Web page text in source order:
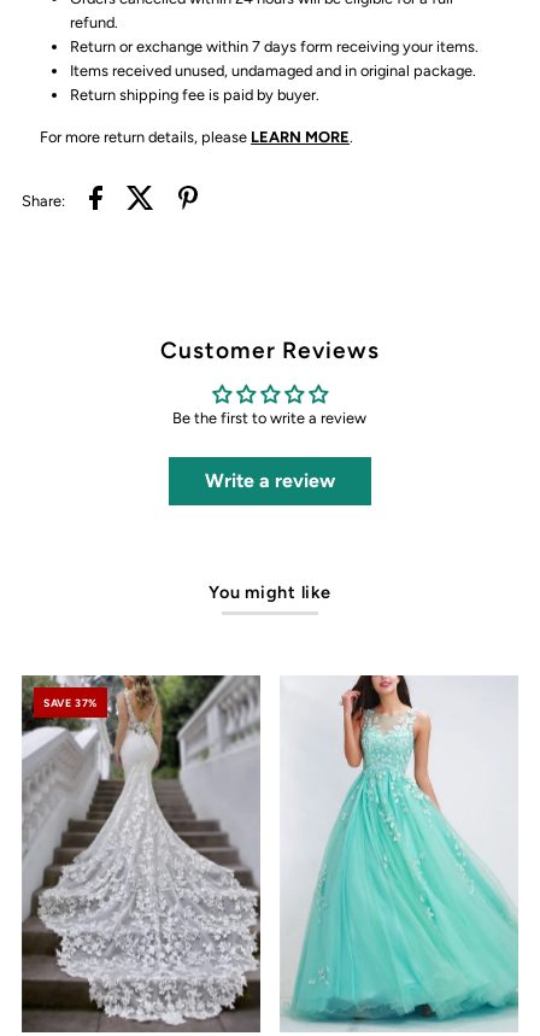
refund.
Return or exchange within 7 days form receiving your items.
Items received unused, undamaged and in original package.
Return shipping fee is paid by buyer.
For more return details, please LEARN MORE.
Share:
Customer Reviews
Be the first to write a review
Write a review
You might like
SAVE 37%